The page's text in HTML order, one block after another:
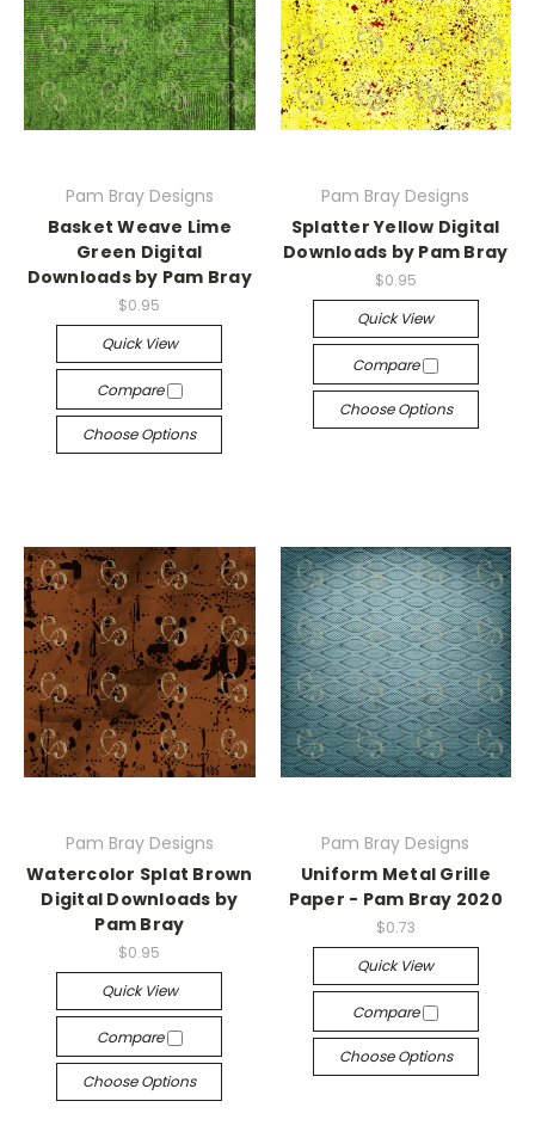
Pam Bray Designs
Basket Weave Lime
Green Digital
Downloads by Pam Bray
$0.95
Quick View
Compare
Choose Options
Pam Bray Designs
Splatter Yellow Digital
Downloads by Pam Bray
$0.95
Quick View
Compare
Choose Options
Pam Bray Designs
Watercolor Splat Brown
Digital Downloads by
Pam Bray
$0.95
Quick View
Compare
Choose Options
Pam Bray Designs
Uniform Metal Grille
Paper - Pam Bray 2020
$0.73
Quick View
Compare
Choose Options